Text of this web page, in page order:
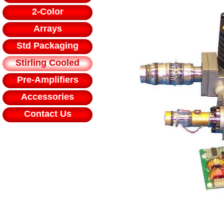
2-Color
Arrays
Std Packaging
Stirling Cooled
Pre-Amplifiers
Accessories
Contact Us